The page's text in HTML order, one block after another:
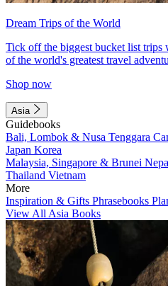
Dream Trips of the World
Tick off the biggest bucket list
of the world's greatest travel
Shop now
Asia
Guidebooks
Bali, Lombok & Nusa Tenggara
Japan Korea
Malaysia, Singapore & Brunei
Thailand Vietnam
More
Inspiration & Gifts Phrasebooks
View All Asia Books